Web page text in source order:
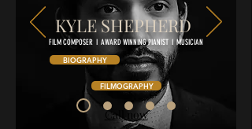
KYLE SHEPHERD
FILM COMPOSER I AWARD WINNING PIANIST I MUSICIAN
BIOGRAPHY
FILMOGRAPHY
Call now